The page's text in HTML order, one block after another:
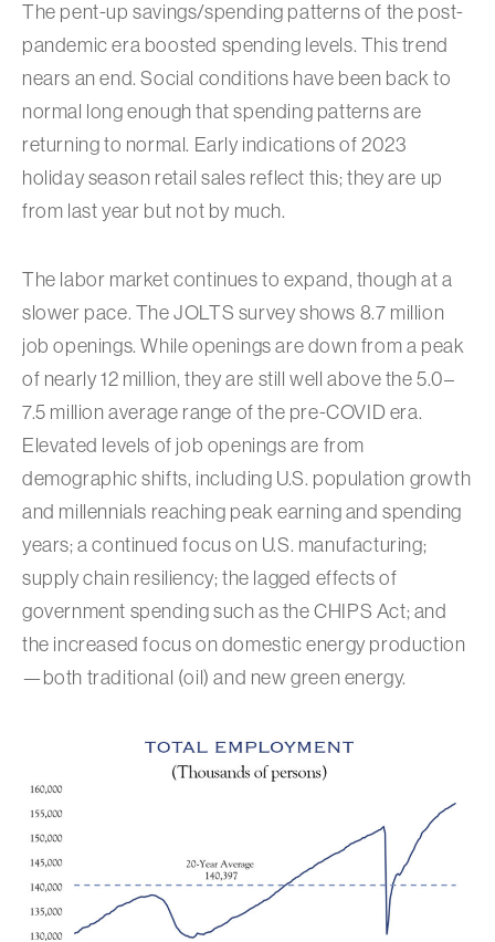
The pent-up savings/spending patterns of the post-
pandemic era boosted spending levels. This trend
nears an end. Social conditions have been back to
normal long enough that spending patterns are
returning to normal. Early indications of 2023
holiday season retail sales reflect this; they are up
from last year but not by much.
The labor market continues to expand, though at a
slower pace. The JOLTS survey shows 8.7 million
job openings. While openings are down from a peak
of nearly 12 million, they are still well above the 5.0–
7.5 million average range of the pre-COVID era.
Elevated levels of job openings are from
demographic shifts, including U.S. population growth
and millennials reaching peak earning and spending
years; a continued focus on U.S. manufacturing;
supply chain resiliency; the lagged effects of
government spending such as the CHIPS Act; and
the increased focus on domestic energy production
—both traditional (oil) and new green energy.